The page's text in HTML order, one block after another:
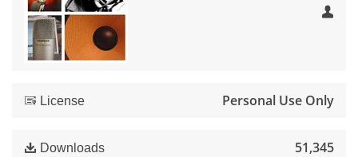
License Personal Use Only
Downloads 51,345